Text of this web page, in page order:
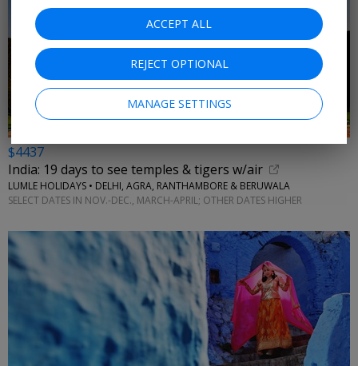
$4437
India: 19 days to see temples & tigers w/air
LUMLE HOLIDAYS • DELHI, AGRA, RANTHAMBORE & BERUWALA
SELECT DATES IN NOV.-DEC., MARCH-APRIL; OTHER DATES HIGHER
ACCEPT ALL
REJECT OPTIONAL
MANAGE SETTINGS